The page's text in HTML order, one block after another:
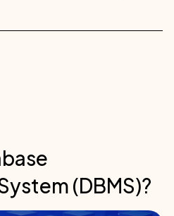
(DBMS)?